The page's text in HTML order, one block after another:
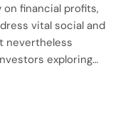
financial profits,
vital social and
nevertheless
exploring…